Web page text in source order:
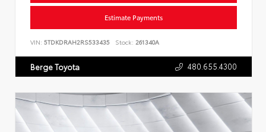
Estimate Payments
VIN: 5TDKDRAH2RS533435 Stock: 261340A
Berge Toyota 480.655.4300